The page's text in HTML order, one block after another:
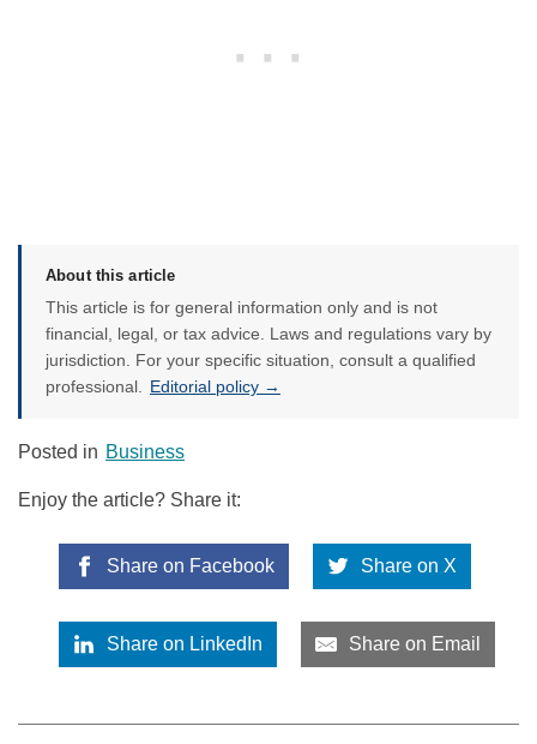
About this article
This article is for general information only and is not
financial, legal, or tax advice. Laws and regulations vary by
jurisdiction. For your specific situation, consult a qualified
professional.
Editorial policy →
Posted in Business
Enjoy the article? Share it:
Share on Facebook Share on X
Share on LinkedIn Share on Email